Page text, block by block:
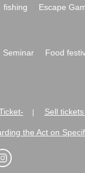
fishing Escape
Seminar Food
Sell
the Act on